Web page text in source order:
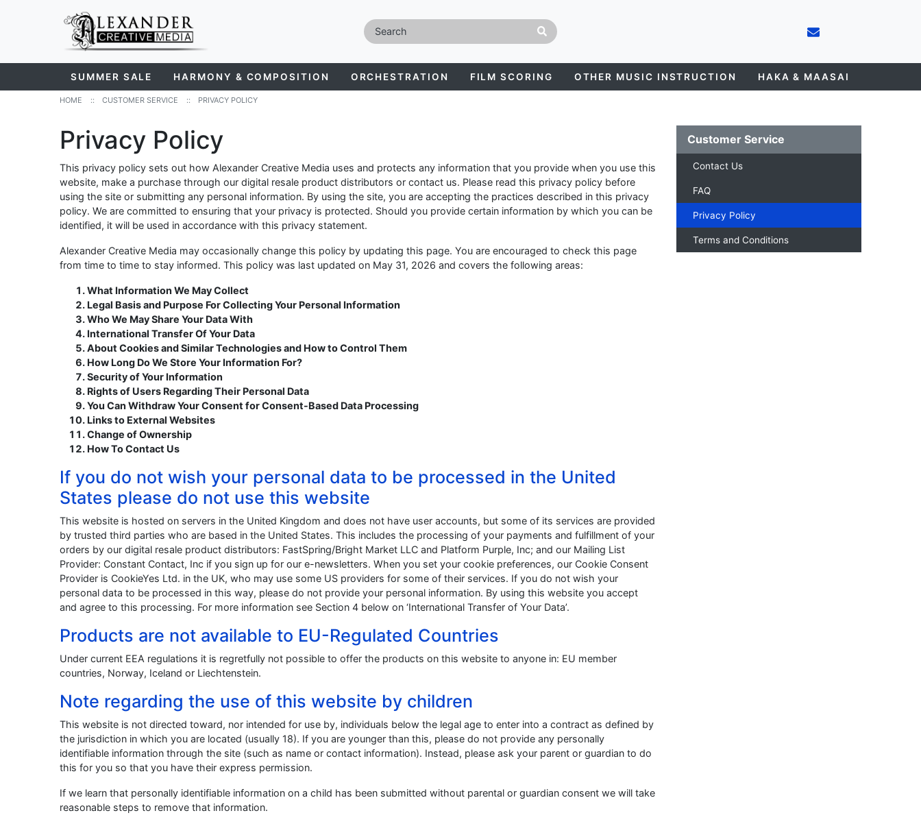
SUMMER SALE HARMONY & COMPOSITION ORCHESTRATION FILM SCORING OTHER MUSIC INSTRUCTION HAKA & MAASAI
HOME :: CUSTOMER SERVICE :: PRIVACY POLICY
Privacy Policy
This privacy policy sets out how Alexander Creative Media uses and protects any information that you provide when you use this
website, make a purchase through our digital resale product distributors or contact us. Please read this privacy policy before
using the site or submitting any personal information. By using the site, you are accepting the practices described in this privacy
policy. We are committed to ensuring that your privacy is protected. Should you provide certain information by which you can be
identified, it will be used in accordance with this privacy statement.
Alexander Creative Media may occasionally change this policy by updating this page. You are encouraged to check this page
from time to time to stay informed. This policy was last updated on May 31, 2026 and covers the following areas:
What Information We May Collect
Legal Basis and Purpose For Collecting Your Personal Information
Who We May Share Your Data With
International Transfer Of Your Data
About Cookies and Similar Technologies and How to Control Them
How Long Do We Store Your Information For?
Security of Your Information
Rights of Users Regarding Their Personal Data
You Can Withdraw Your Consent for Consent-Based Data Processing
Links to External Websites
Change of Ownership
How To Contact Us
If you do not wish your personal data to be processed in the United
States please do not use this website
This website is hosted on servers in the United Kingdom and does not have user accounts, but some of its services are provided
by trusted third parties who are based in the United States. This includes the processing of your payments and fulfillment of your
orders by our digital resale product distributors: FastSpring/Bright Market LLC and Platform Purple, Inc; and our Mailing List
Provider: Constant Contact, Inc if you sign up for our e-newsletters. When you set your cookie preferences, our Cookie Consent
Provider is CookieYes Ltd. in the UK, who may use some US providers for some of their services. If you do not wish your
personal data to be processed in this way, please do not provide your personal information. By using this website you accept
and agree to this processing. For more information see Section 4 below on ‘International Transfer of Your Data’.
Products are not available to EU-Regulated Countries
Under current EEA regulations it is regretfully not possible to offer the products on this website to anyone in: EU member
countries, Norway, Iceland or Liechtenstein.
Note regarding the use of this website by children
This website is not directed toward, nor intended for use by, individuals below the legal age to enter into a contract as defined by
the jurisdiction in which you are located (usually 18). If you are younger than this, please do not provide any personally
identifiable information through the site (such as name or contact information). Instead, please ask your parent or guardian to do
this for you so that you have their express permission.
If we learn that personally identifiable information on a child has been submitted without parental or guardian consent we will take
reasonable steps to remove that information.
Customer Service
Contact Us
FAQ
Privacy Policy
Terms and Conditions